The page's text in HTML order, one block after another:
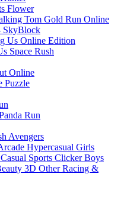
Flower
Tom Gold Run Online
SkyBlock
Us Online Edition
Space Rush
Online
Puzzle
Run
Avengers
Hypercasual Girls
Casual Sports Clicker Boys
3D Other Racing &